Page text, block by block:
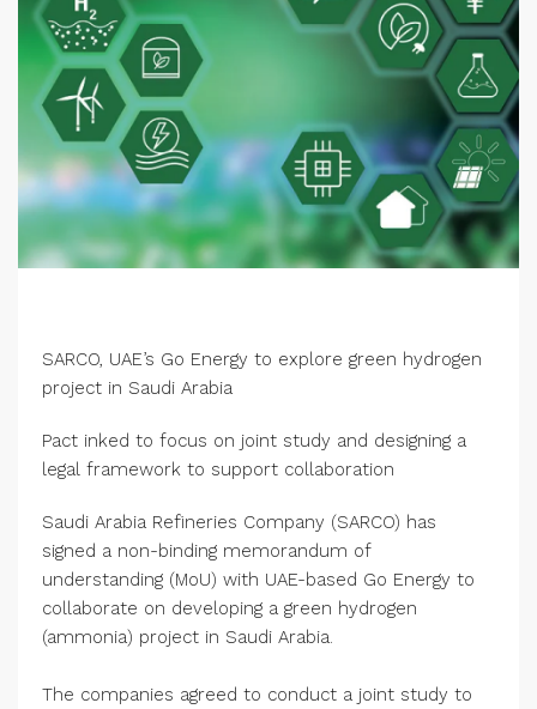
SARCO, UAE’s Go Energy to explore green hydrogen
project in Saudi Arabia
Pact inked to focus on joint study and designing a
legal framework to support collaboration
Saudi Arabia Refineries Company (SARCO) has
signed a non-binding memorandum of
understanding (MoU) with UAE-based Go Energy to
collaborate on developing a green hydrogen
(ammonia) project in Saudi Arabia.
The companies agreed to conduct a joint study to